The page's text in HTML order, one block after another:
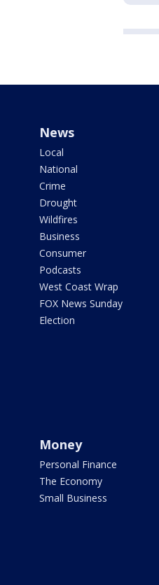
News
Local
National
Crime
Drought
Wildfires
Business
Consumer
Podcasts
West Coast Wrap
FOX News Sunday
Election
Money
Personal Finance
The Economy
Small Business